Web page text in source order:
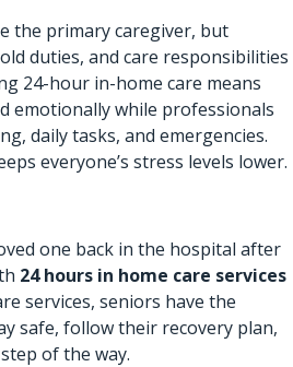
the primary caregiver, but
duties, and care responsibilities
24-hour in-home care means
emotionally while professionals
daily tasks, and emergencies.
everyone’s stress levels lower.
one back in the hospital after
24 hours in home care services
services, seniors have the
safe, follow their recovery plan,
of the way.